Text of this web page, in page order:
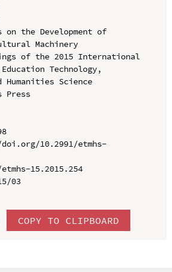
the Development of
Machinery
of the 2015 International
Technology,
Humanities Science
10.2991/etmhs-
15.2015.254
03
COPY TO CLIPBOARD